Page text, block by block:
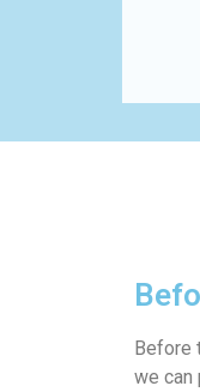
Before
we can